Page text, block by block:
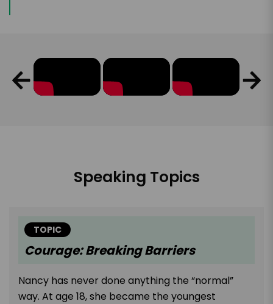
Speaking Topics
TOPIC
Courage: Breaking Barriers
Nancy has never done anything the “normal”
way. At age 18, she became the youngest